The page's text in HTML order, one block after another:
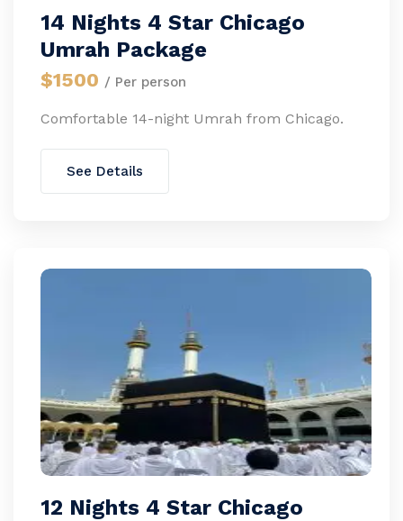
14 Nights 4 Star Chicago
Umrah Package
$1500 / Per person
Comfortable 14-night Umrah from Chicago.
See Details
12 Nights 4 Star Chicago